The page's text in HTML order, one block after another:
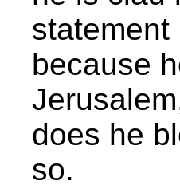
because
does he
so.